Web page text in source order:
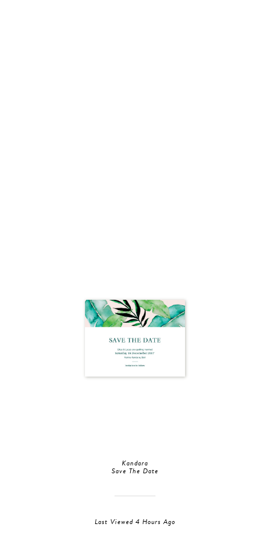
Kandara
Save The Date
Last Viewed 4 Hours Ago